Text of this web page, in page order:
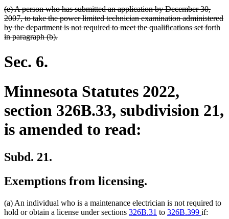
end
deleted
text
begin
(e) A person who has submitted an application by December 30,
2007, to take the power limited technician examination administered
by the department is not required to meet the qualifications set forth
in paragraph (b).deleted
Sec. 6.
Minnesota Statutes 2022,
section 326B.33, subdivision 21,
is amended to read:
Subd. 21.
Exemptions from licensing.
(a) An individual who is a maintenance electrician is not required to
hold or obtain a license under sections 326B.31 to 326B.399 if: